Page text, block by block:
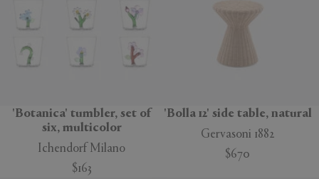
'Botanica' tumbler, set of
six, multicolor
Ichendorf Milano
$163
'Bolla 12' side table, natural
Gervasoni 1882
$670